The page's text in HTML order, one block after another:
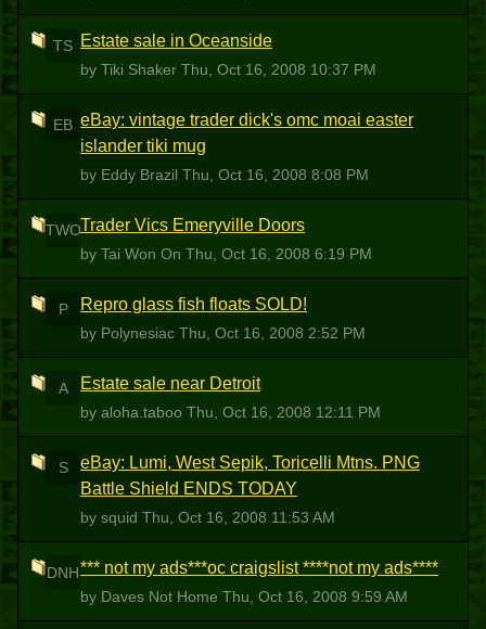
TS Estate sale in Oceanside
by Tiki Shaker Thu, Oct 16, 2008 10:37 PM
EB eBay: vintage trader dick's omc moai easter
islander tiki mug
by Eddy Brazil Thu, Oct 16, 2008 8:08 PM
TWOTrader Vics Emeryville Doors
by Tai Won On Thu, Oct 16, 2008 6:19 PM
P Repro glass fish floats SOLD!
by Polynesiac Thu, Oct 16, 2008 2:52 PM
A Estate sale near Detroit
by aloha.taboo Thu, Oct 16, 2008 12:11 PM
S
eBay: Lumi, West Sepik, Toricelli Mtns. PNG
Battle Shield ENDS TODAY
by squid Thu, Oct 16, 2008 11:53 AM
DNH*** not my ads***oc craigslist ****not my ads****
by Daves Not Home Thu, Oct 16, 2008 9:59 AM